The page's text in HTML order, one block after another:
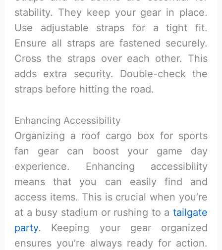
stability. They keep your gear in place.
Use adjustable straps for a tight fit.
Ensure all straps are fastened securely.
Cross the straps over each other. This
adds extra security. Double-check the
straps before hitting the road.
Enhancing Accessibility
Organizing a roof cargo box for sports
fan gear can boost your game day
experience. Enhancing accessibility
means that you can easily find and
access items. This is crucial when you’re
at a busy stadium or rushing to a tailgate
party. Keeping your gear organized
ensures you’re always ready for action.